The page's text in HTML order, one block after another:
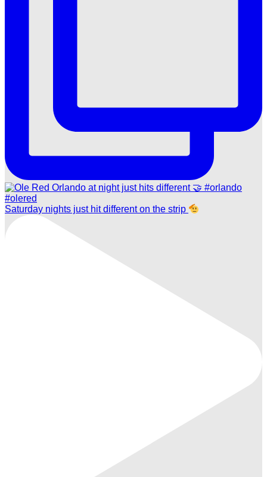
Saturday nights just hit different on the strip